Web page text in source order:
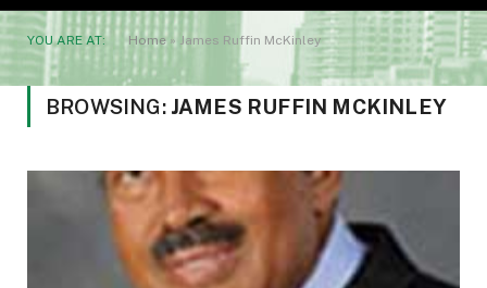
YOU ARE AT: Home» James Ruffin McKinley
BROWSING: JAMES RUFFIN MCKINLEY